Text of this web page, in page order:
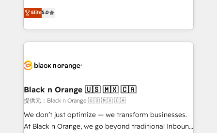
Book Process & Guidelines utilisateurs 🎓
Formations des utilisateurs
migrations, Revenue Operations, Custom
Integrations, Custom AI agents and AI-ready Website
Design With over 15 years of experience, we help
companies bridge the gap between marketing, sales,
data hygiene, and tailored HubSpot solutions. Our
a global consultancy with the care and agility of a
boutique firm. At Triario, we’re big enough to deliver
but small enough to listen. Our Services: HubSpot
implementations & data migration Custom AI agents
Elite5.0
Black n Orange 🇺🇸 🇲🇽 🇨🇦
提供元：Black n Orange 🇺🇸 🇲🇽 🇨🇦
We don’t just optimize — we transform businesses.
At Black n Orange, we go beyond traditional Inbound